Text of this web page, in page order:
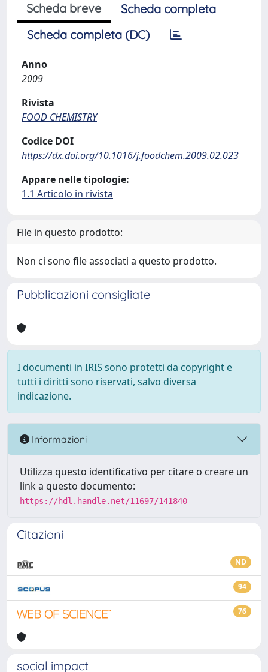
Scheda breve
Scheda completa
Scheda completa (DC)
Anno
2009
Rivista
FOOD CHEMISTRY
Codice DOI
https://dx.doi.org/10.1016/j.foodchem.2009.02.023
Appare nelle tipologie:
1.1 Articolo in rivista
File in questo prodotto:
Non ci sono file associati a questo prodotto.
Pubblicazioni consigliate
I documenti in IRIS sono protetti da copyright e
tutti i diritti sono riservati, salvo diversa
indicazione.
Informazioni
Utilizza questo identificativo per citare o creare un
link a questo documento:
https://hdl.handle.net/11697/141840
Citazioni
ND
94
76
social impact